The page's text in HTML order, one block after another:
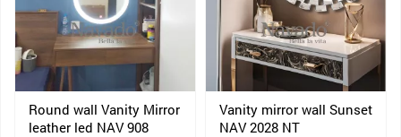
Round wall Vanity Mirror
leather led NAV 908
Vanity mirror wall Sunset
NAV 2028 NT